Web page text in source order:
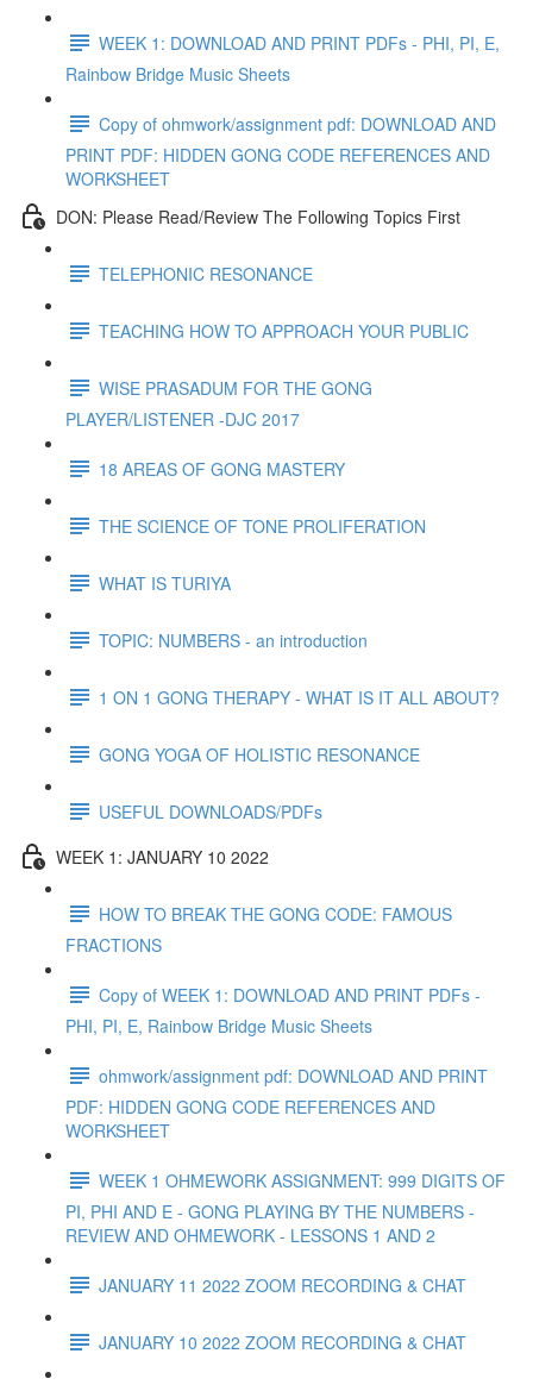
WEEK 1: DOWNLOAD AND PRINT PDFs - PHI, PI, E,
Rainbow Bridge Music Sheets
Copy of ohmwork/assignment pdf: DOWNLOAD AND
PRINT PDF: HIDDEN GONG CODE REFERENCES AND
WORKSHEET
DON: Please Read/Review The Following Topics First
TELEPHONIC RESONANCE
TEACHING HOW TO APPROACH YOUR PUBLIC
WISE PRASADUM FOR THE GONG
PLAYER/LISTENER -DJC 2017
18 AREAS OF GONG MASTERY
THE SCIENCE OF TONE PROLIFERATION
WHAT IS TURIYA
TOPIC: NUMBERS - an introduction
1 ON 1 GONG THERAPY - WHAT IS IT ALL ABOUT?
GONG YOGA OF HOLISTIC RESONANCE
USEFUL DOWNLOADS/PDFs
WEEK 1: JANUARY 10 2022
HOW TO BREAK THE GONG CODE: FAMOUS
FRACTIONS
Copy of WEEK 1: DOWNLOAD AND PRINT PDFs -
PHI, PI, E, Rainbow Bridge Music Sheets
ohmwork/assignment pdf: DOWNLOAD AND PRINT
PDF: HIDDEN GONG CODE REFERENCES AND
WORKSHEET
WEEK 1 OHMEWORK ASSIGNMENT: 999 DIGITS OF
PI, PHI AND E - GONG PLAYING BY THE NUMBERS -
REVIEW AND OHMEWORK - LESSONS 1 AND 2
JANUARY 11 2022 ZOOM RECORDING & CHAT
JANUARY 10 2022 ZOOM RECORDING & CHAT